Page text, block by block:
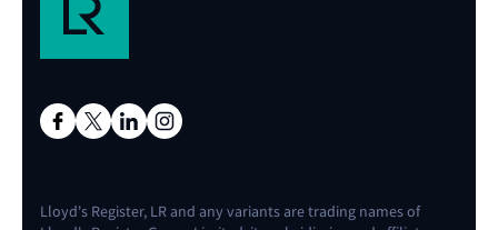
Lloyd's Register, LR and any variants are trading names of